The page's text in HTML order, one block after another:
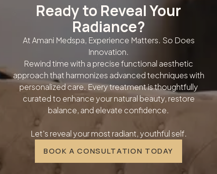
Ready to Reveal Your
Radiance?
At Amani Medspa, Experience Matters. So Does
Innovation.
Rewind time with a precise functional aesthetic
approach that harmonizes advanced techniques with
personalized care. Every treatment is thoughtfully
curated to enhance your natural beauty, restore
balance, and elevate confidence.
Let's reveal your most radiant, youthful self.
BOOK A CONSULTATION TODAY